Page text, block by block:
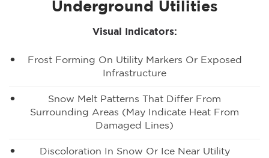
Underground Utilities
Visual Indicators:
Frost Forming On Utility Markers Or Exposed
Infrastructure
Snow Melt Patterns That Differ From
Surrounding Areas (may Indicate Heat From
Damaged Lines)
Discoloration In Snow Or Ice Near Utility